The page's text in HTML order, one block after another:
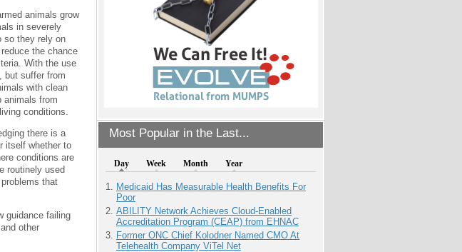
Most Popular in the Last...
Day Week Month Year
Medicaid Has Measurable Health Benefits For
Poor
ABILITY Network Achieves Cloud-Enabled
Accreditation Program (CEAP) from EHNAC
Former ONC Chief Kolodner Named CMO At
Telehealth Company ViTel Net
animals grow
in severely
so they rely on
the chance
With the use
but suffer from
with clean
animals from
conditions.
there is a
itself whether to
conditions are
routinely used
that
guidance failing
other